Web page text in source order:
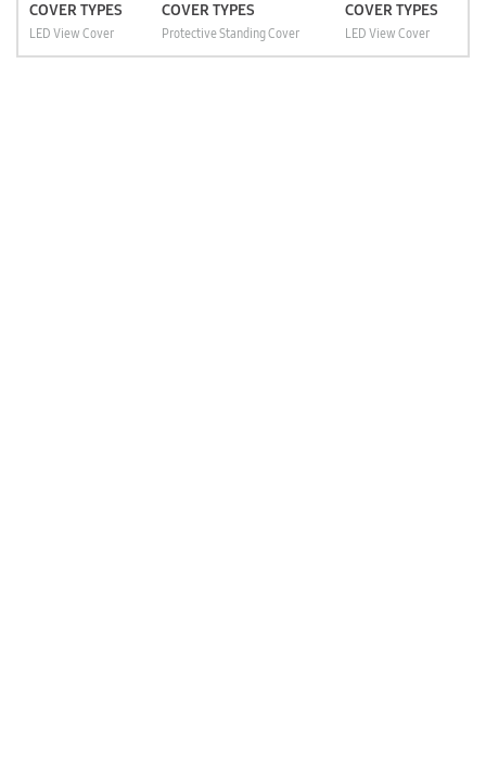
COVER TYPES
LED View Cover
COVER TYPES
Protective Standing Cover
COVER TYPES
LED View Cover